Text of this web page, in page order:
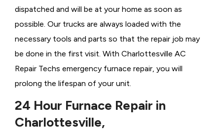
dispatched and will be at your home as soon as
possible. Our trucks are always loaded with the
necessary tools and parts so that the repair job may
be done in the first visit. With Charlottesville AC
Repair Techs emergency furnace repair, you will
prolong the lifespan of your unit.
24 Hour Furnace Repair in
Charlottesville,